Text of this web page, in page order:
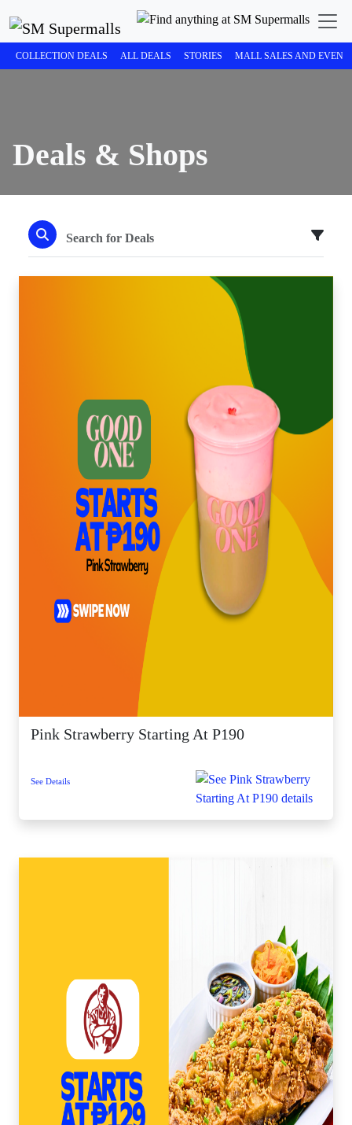
COLLECTION DEALS ALL DEALS STORIES MALL SALES AND
Deals & Shops
Pink Strawberry Starting At P190
See Details